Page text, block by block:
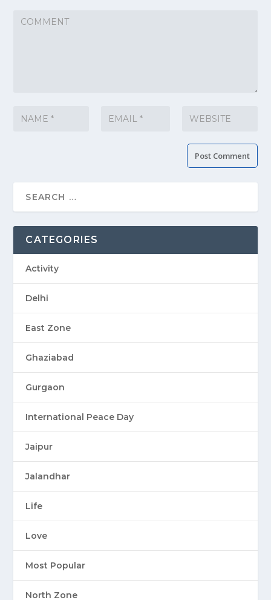
CATEGORIES
Activity
Delhi
East Zone
Ghaziabad
Gurgaon
International Peace Day
Jaipur
Jalandhar
Life
Love
Most Popular
North Zone